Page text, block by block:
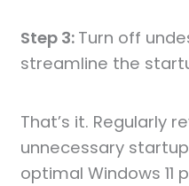
Step 3: Turn off
streamline the
That’s it. Regularly
unnecessary
optimal Windows 11